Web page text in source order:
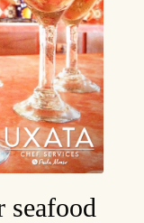
seafood